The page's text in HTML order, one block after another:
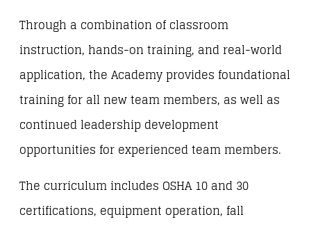
Through a combination of classroom
instruction, hands-on training, and real-world
application, the Academy provides foundational
training for all new team members, as well as
continued leadership development
opportunities for experienced team members.
The curriculum includes OSHA 10 and 30
certifications, equipment operation, fall